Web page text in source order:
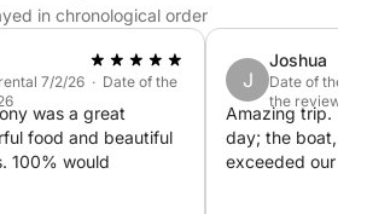
includes a maximum of 8 guests.
guest pays €110, up to a maximum
in chronological order
7/2/26 · Date of the
was a great
food and beautiful
100% would
J
Joshua
Date of the
the review 6/
Amazing trip.
day; the boat,
exceeded our